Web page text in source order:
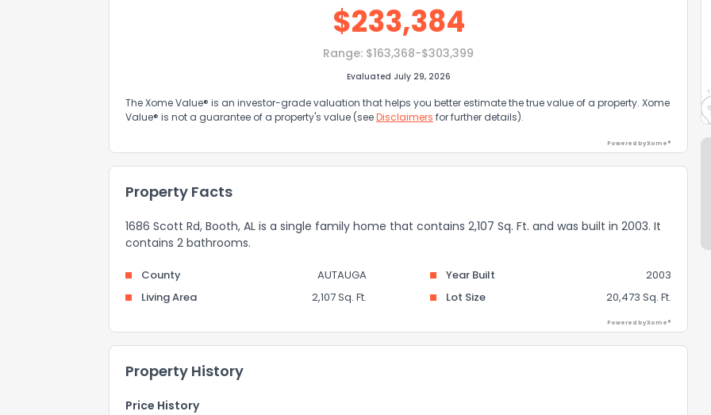
$233,384
Range: $163,368-$303,399
Evaluated July 29, 2026
The Xome Value® is an investor-grade valuation that helps you better estimate the true value of a property. Xome
Value® is not a guarantee of a property's value (seeDisclaimers for further details).
Powered by Xome®
Property Facts
1686 Scott Rd, Booth, AL is a single family home that contains 2,107 Sq. Ft. and was built in 2003. It
contains 2 bathrooms.
County AUTAUGA Year Built
2003
Living Area
2,107 Sq. Ft. Lot Size 20,473 Sq. Ft.
Powered by Xome®
Property History
Price History